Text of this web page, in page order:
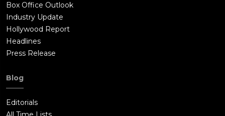
Box Office Outlook
Industry Update
Hollywood Report
Headlines
Press Release
Blog
Editorials